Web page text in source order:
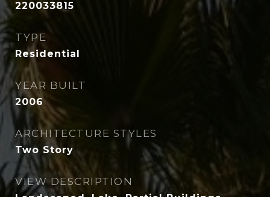
220033815
TYPE
Residential
YEAR BUILT
2006
ARCHITECTURE STYLES
Two Story
VIEW DESCRIPTION